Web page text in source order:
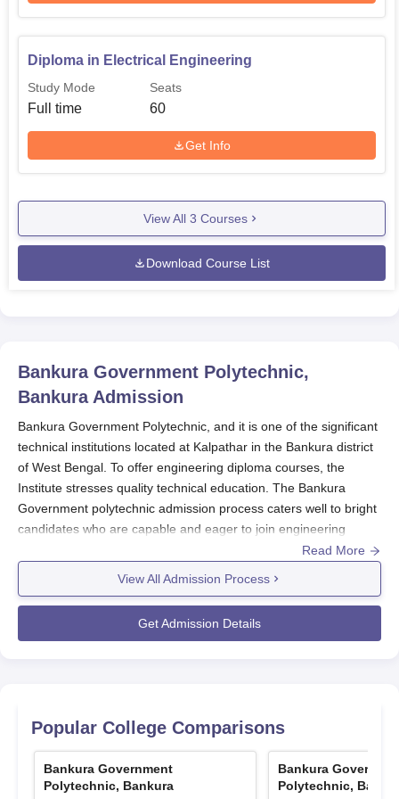
Diploma in Electrical Engineering
Study Mode
Full time
Seats
60
Get Info
View All 3 Courses
Download Course List
Bankura Government Polytechnic,
BankuraAdmission
Bankura Government Polytechnic, and it is one of the significant
technical institutions located at Kalpathar in the Bankura district
of West Bengal. To offer engineering diploma courses, the
Institute stresses quality technical education. The Bankura
Government polytechnic admission process caters well to bright
candidates who are capable and eager to join engineering
programmes. The Bankura Government Polytechnic admission
for Polytechnics (JEXPO). This is an entrance examination that
is standardised to create equity and transparency to all
candidates in the entire Bankura Government polytechnic
For entry into the second year in diploma courses, the institute
Test criteria (VOCLET). This test is a golden opportunity for
Read More
View All Admission Process
Get Admission Details
Popular College Comparisons
Bankura Government
Polytechnic, Bankura
Bankura
Polytechnic,